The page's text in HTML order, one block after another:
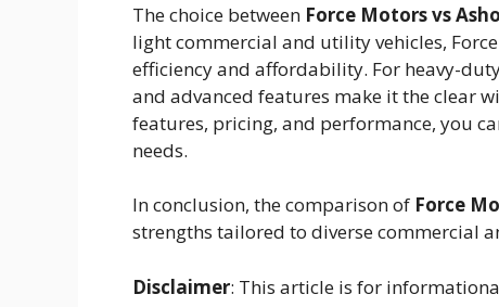
The choice between Force Motors vs
light commercial and utility vehicles,
efficiency and affordability. For heavy-
and advanced features make it the clear
features, pricing, and performance, you
needs.
In conclusion, the comparison of Force
strengths tailored to diverse commercial
Disclaimer: This article is for